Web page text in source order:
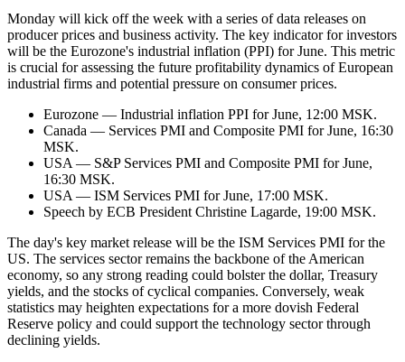
Monday will kick off the week with a series of data releases on
producer prices and business activity. The key indicator for investors
will be the Eurozone's industrial inflation (PPI) for June. This metric
is crucial for assessing the future profitability dynamics of European
industrial firms and potential pressure on consumer prices.
Eurozone — Industrial inflation PPI for June, 12:00 MSK.
Canada — Services PMI and Composite PMI for June, 16:30
MSK.
USA — S&P Services PMI and Composite PMI for June,
16:30 MSK.
USA — ISM Services PMI for June, 17:00 MSK.
Speech by ECB President Christine Lagarde, 19:00 MSK.
The day's key market release will be the ISM Services PMI for the
US. The services sector remains the backbone of the American
economy, so any strong reading could bolster the dollar, Treasury
yields, and the stocks of cyclical companies. Conversely, weak
statistics may heighten expectations for a more dovish Federal
Reserve policy and could support the technology sector through
declining yields.